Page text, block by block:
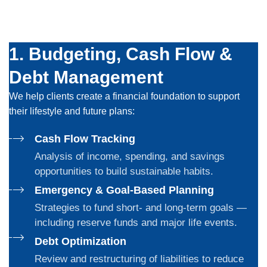
1. Budgeting, Cash Flow &
Debt Management
We help clients create a financial foundation to support
their lifestyle and future plans:
Cash Flow Tracking
Analysis of income, spending, and savings
opportunities to build sustainable habits.
Emergency & Goal-Based Planning
Strategies to fund short- and long-term goals —
including reserve funds and major life events.
Debt Optimization
Review and restructuring of liabilities to reduce